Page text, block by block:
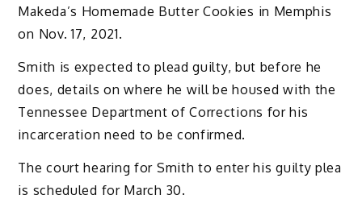
Makeda’s Homemade Butter Cookies in Memphis
on Nov. 17, 2021.
Smith is expected to plead guilty, but before he
does, details on where he will be housed with the
Tennessee Department of Corrections for his
incarceration need to be confirmed.
The court hearing for Smith to enter his guilty plea
is scheduled for March 30.